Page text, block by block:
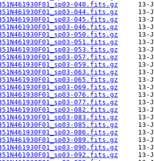
040.fits.gz
044.fits.gz
045.fits.gz
046.fits.gz
050.fits.gz
051.fits.gz
053.fits.gz
057.fits.gz
059.fits.gz
063.fits.gz
065.fits.gz
069.fits.gz
076.fits.gz
077.fits.gz
082.fits.gz
083.fits.gz
085.fits.gz
086.fits.gz
089.fits.gz
090.fits.gz
092.fits.gz